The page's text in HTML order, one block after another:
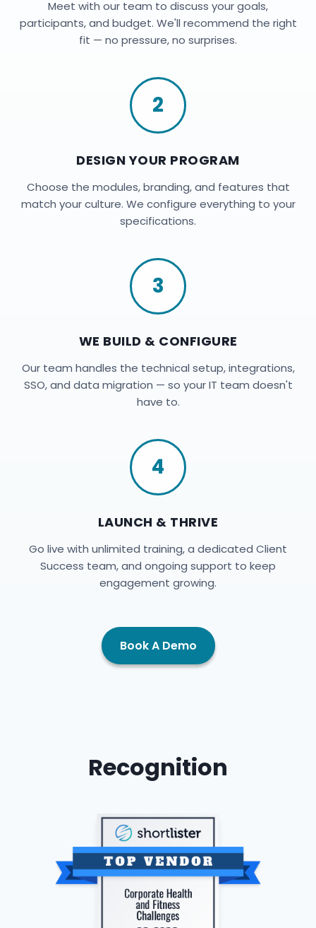
Meet with our team to discuss your goals,
participants, and budget. We'll recommend the right
fit — no pressure, no surprises.
2
DESIGN YOUR PROGRAM
Choose the modules, branding, and features that
match your culture. We configure everything to your
specifications.
3
WE BUILD & CONFIGURE
Our team handles the technical setup, integrations,
SSO, and data migration — so your IT team doesn't
have to.
4
LAUNCH & THRIVE
Go live with unlimited training, a dedicated Client
Success team, and ongoing support to keep
engagement growing.
Book A Demo
Recognition